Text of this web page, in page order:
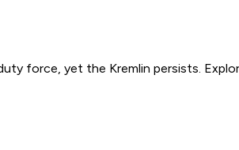
force, yet the Kremlin persists.